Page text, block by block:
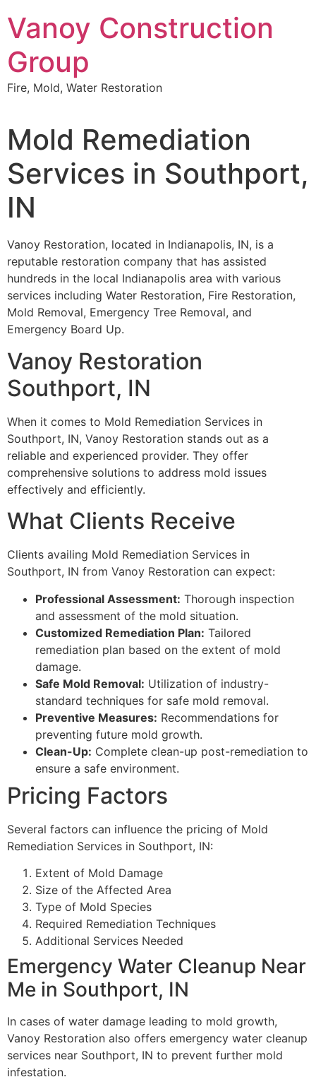
to
content
Vanoy Construction
Group
Fire, Mold, Water Restoration
Mold Remediation
Services in Southport,
IN
Vanoy Restoration, located in Indianapolis, IN, is a
reputable restoration company that has assisted
hundreds in the local Indianapolis area with various
services including Water Restoration, Fire Restoration,
Mold Removal, Emergency Tree Removal, and
Emergency Board Up.
Vanoy Restoration
Southport, IN
When it comes to Mold Remediation Services in
Southport, IN, Vanoy Restoration stands out as a
reliable and experienced provider. They offer
comprehensive solutions to address mold issues
effectively and efficiently.
What Clients Receive
Clients availing Mold Remediation Services in
Southport, IN from Vanoy Restoration can expect:
Professional Assessment: Thorough inspection
and assessment of the mold situation.
Customized Remediation Plan: Tailored
remediation plan based on the extent of mold
damage.
Safe Mold Removal: Utilization of industry-
standard techniques for safe mold removal.
Preventive Measures: Recommendations for
preventing future mold growth.
Clean-Up: Complete clean-up post-remediation to
ensure a safe environment.
Pricing Factors
Several factors can influence the pricing of Mold
Remediation Services in Southport, IN:
Extent of Mold Damage
Size of the Affected Area
Type of Mold Species
Required Remediation Techniques
Additional Services Needed
Emergency Water Cleanup Near
Me in Southport, IN
In cases of water damage leading to mold growth,
Vanoy Restoration also offers emergency water cleanup
services near Southport, IN to prevent further mold
infestation.